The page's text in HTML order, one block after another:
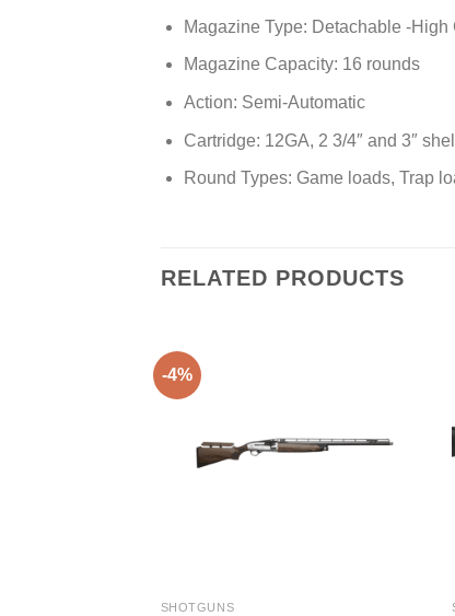
Magazine Type: Detachable -
Magazine Capacity: 16 rounds
Action: Semi-Automatic
Cartridge: 12GA, 2 3/4″ and 3″
Round Types: Game loads, Trap
RELATED PRODUCTS
-4%
SHOTGUNS